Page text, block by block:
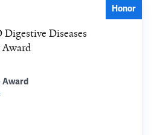
Honor
Diseases
Award